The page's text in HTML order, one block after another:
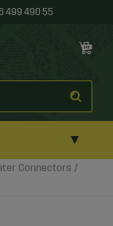
499 490 55
▼
Connectors